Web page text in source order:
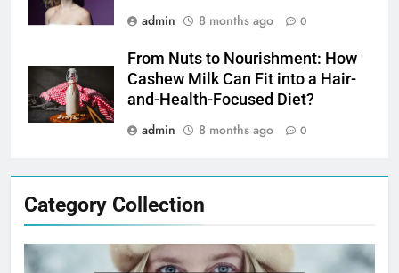
admin
8 months ago 0
From Nuts to Nourishment: How
Cashew Milk Can Fit into a Hair-
and-Health-Focused Diet?
admin
8 months ago 0
Category Collection